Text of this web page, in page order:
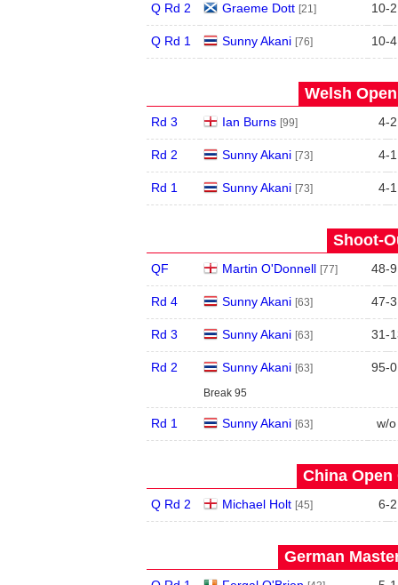
Q Rd 2 Graeme Dott [21] 10-2
Q Rd 1 Sunny Akani [76] 10-4
Welsh
Rd 3 Ian Burns [99] 4-2
Rd 2 Sunny Akani [73] 4-1
Rd 1 Sunny Akani [73] 4-1
Shoot-
QF Martin O'Donnell [77] 48-9
Rd 4 Sunny Akani [63] 47-
Rd 3 Sunny Akani [63] 31-
Rd 2 Sunny Akani [63] 95-0
Break 95
Rd 1 Sunny Akani [63] w/o
China Open
Q Rd 2 Michael Holt [45] 6-2
German